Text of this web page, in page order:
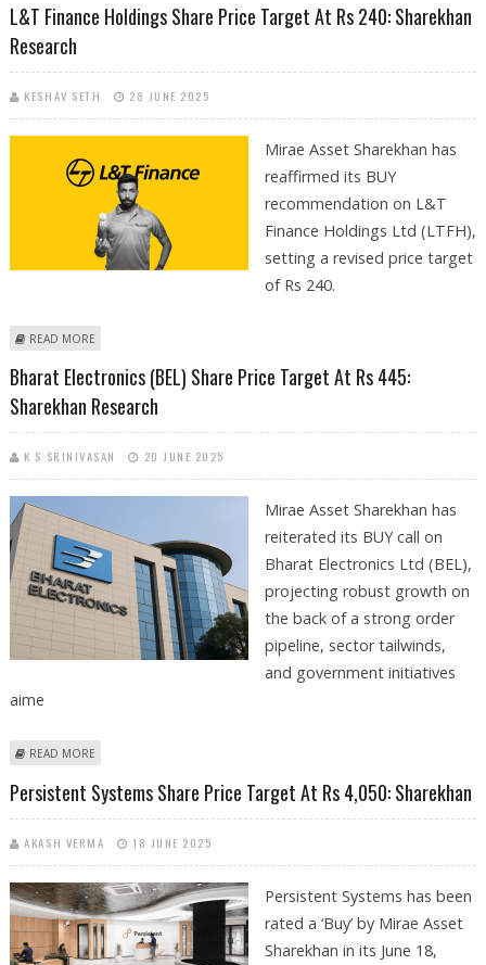
L&T Finance Holdings Share Price Target At Rs 240: Sharekhan
Research
KESHAV SETH 28 JUNE 2025
Mirae Asset Sharekhan has
reaffirmed its BUY
recommendation on L&T
Finance Holdings Ltd (LTFH),
setting a revised price target
of Rs 240.
READ MORE
Bharat Electronics (BEL) Share Price Target At Rs 445:
Sharekhan Research
K S SRINIVASAN 20 JUNE 2025
Mirae Asset Sharekhan has
reiterated its BUY call on
Bharat Electronics Ltd (BEL),
projecting robust growth on
the back of a strong order
pipeline, sector tailwinds,
and government initiatives
aime
READ MORE
Persistent Systems Share Price Target At Rs 4,050: Sharekhan
AKASH VERMA 18 JUNE 2025
Persistent Systems has been
rated a ‘Buy’ by Mirae Asset
Sharekhan in its June 18,